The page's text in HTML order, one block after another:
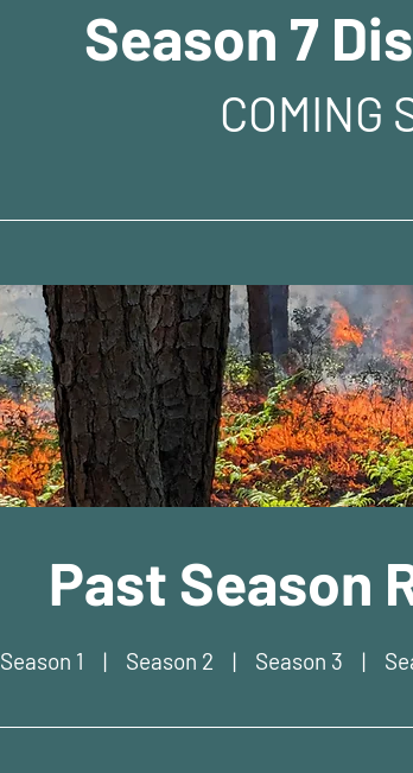
Season 7
COMING
Past Season
Season 1 | Season 2 | Season 3 |